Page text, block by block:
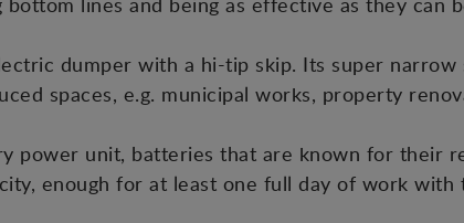
dumper with a hi-tip skip. Its super narrow
spaces, e.g. municipal works, property
power unit, batteries that are known for their
enough for at least one full day of work with